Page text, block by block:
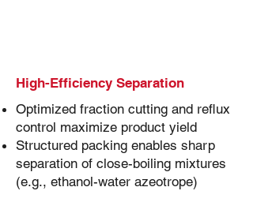
High-Efficiency Separation
Optimized fraction cutting and reflux
control maximize product yield
Structured packing enables sharp
separation of close-boiling mixtures
(e.g., ethanol-water azeotrope)